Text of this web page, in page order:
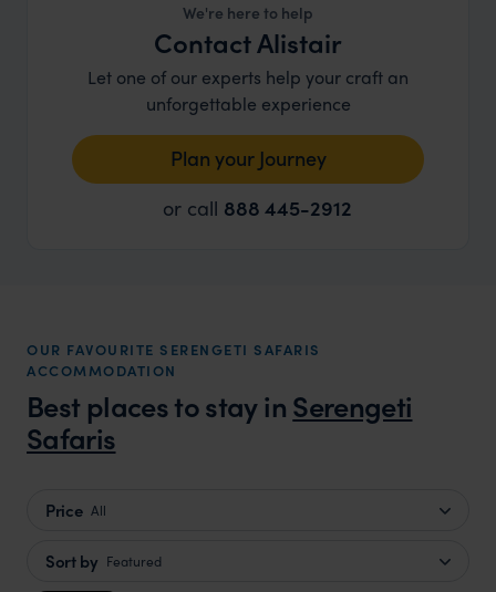
We're here to help
Contact Alistair
Let one of our experts help your craft an
unforgettable experience
Plan your Journey
or call 888 445-2912
OUR FAVOURITE SERENGETI SAFARIS
ACCOMMODATION
Best places to stay inSerengeti
Safaris
Price All
Sort by Featured